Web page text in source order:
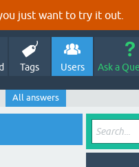
just want to try it out.
Tags Users Ask a
All answers